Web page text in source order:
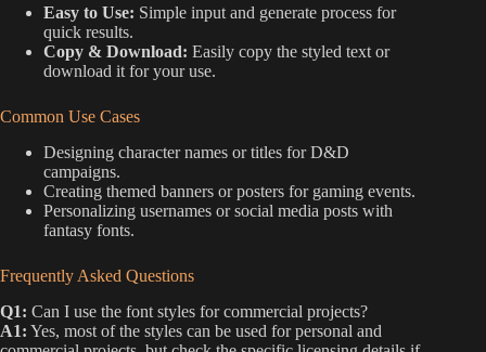
Easy to Use: Simple input and generate process for
quick results.
Copy & Download: Easily copy the styled text or
download it for your use.
Common Use Cases
Designing character names or titles for D&D
campaigns.
Creating themed banners or posters for gaming events.
Personalizing usernames or social media posts with
fantasy fonts.
Frequently Asked Questions
Q1: Can I use the font styles for commercial projects?
A1: Yes, most of the styles can be used for personal and